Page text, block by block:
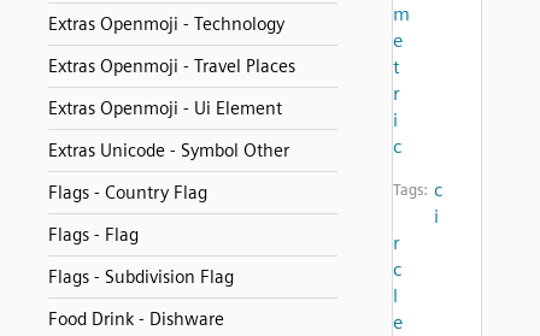
Extras Openmoji - Technology
Extras Openmoji - Travel Places
Extras Openmoji - Ui Element
Extras Unicode - Symbol Other
Flags - Country Flag
Flags - Flag
Flags - Subdivision Flag
Food Drink - Dishware
m
e
t
r
i
c
Tags: c
i
r
c
l
e